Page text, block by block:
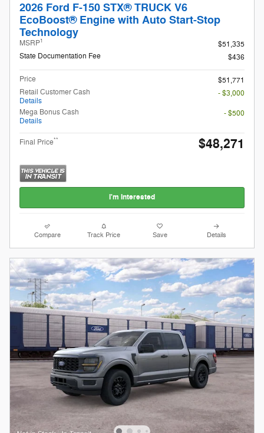
2026 Ford F-150 STX® TRUCK V6
EcoBoost® Engine with Auto Start-Stop
Technology
MSRP1
$51,335
State Documentation Fee
$436
Price
$51,771
Retail Customer Cash
Details
- $3,000
Mega Bonus Cash
Details
- $500
Final Price** $48,271
I'm Interested
Compare Track Price Save Details